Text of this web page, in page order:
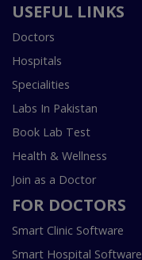
USEFUL LINKS
Doctors
Hospitals
Specialities
Labs In Pakistan
Book Lab Test
Health & Wellness
Join as a Doctor
FOR DOCTORS
Smart Clinic Software
Smart Hospital Software